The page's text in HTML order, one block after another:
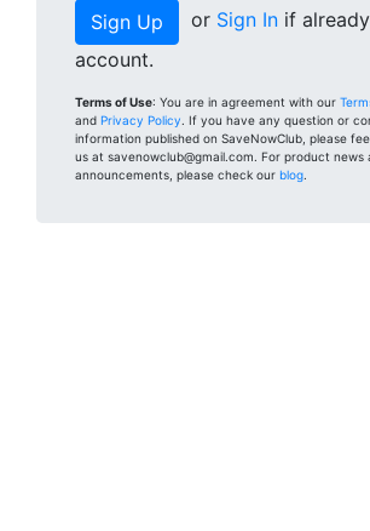
or Sign In if
account.
Terms of Use: You are in agreement with our
and Privacy Policy . If you have any question or
information published on SaveNowClub, please
us at savenowclub@gmail.com. For product news
announcements, please check our blog